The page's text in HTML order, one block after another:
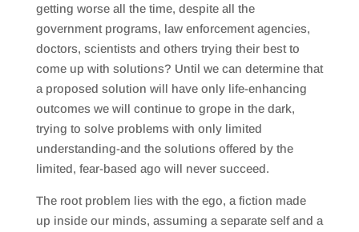
getting worse all the time, despite all the
government programs, law enforcement agencies,
doctors, scientists and others trying their best to
come up with solutions? Until we can determine that
a proposed solution will have only life-enhancing
outcomes we will continue to grope in the dark,
trying to solve problems with only limited
understanding-and the solutions offered by the
limited, fear-based ago will never succeed.
The root problem lies with the ego, a fiction made
up inside our minds, assuming a separate self and a